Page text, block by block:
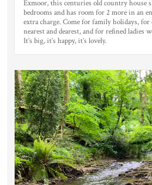
Exmoor, this centuries old country house
bedrooms and has room for 2 more in an
extra charge. Come for family holidays,
nearest and dearest, and for refined ladies
It’s big, it’s happy, it’s lovely.